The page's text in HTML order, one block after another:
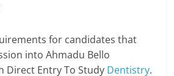
for candidates that
into Ahmadu Bello
Direct Entry To Study Dentistry.